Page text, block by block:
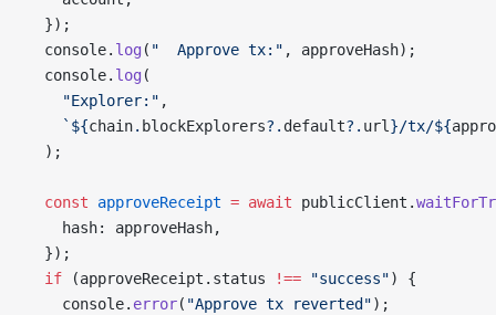
  });
  console.
log ( "  Approve tx:" , approveHash);
  console.
log (
    "Explorer:"
,
    `${
chain. blockExplorers?. default?. url }/tx/${
  );
  const
approveReceipt = await publicClient.
    hash: approveHash,
  });
  if
(approveReceipt.status !== "success") {
    console.
error( "Approve tx reverted");